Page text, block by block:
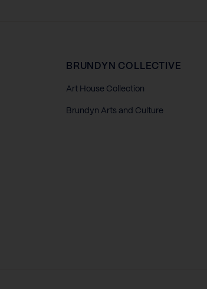
BRUNDYN COLLECTIVE
Art House Collection
Brundyn Arts and Culture